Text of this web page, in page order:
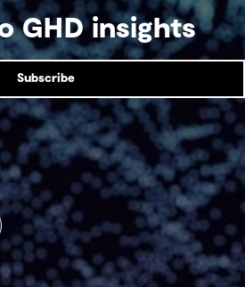
GHD insights
Subscribe